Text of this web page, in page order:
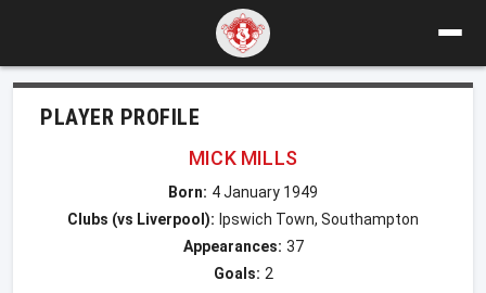
PLAYER PROFILE
MICK MILLS
Born: 4 January 1949
Clubs (vs Liverpool): Ipswich Town, Southampton
Appearances: 37
Goals: 2